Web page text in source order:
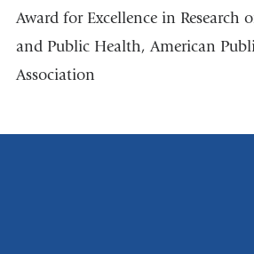
Award for Excellence in Research
and Public Health, American
Association